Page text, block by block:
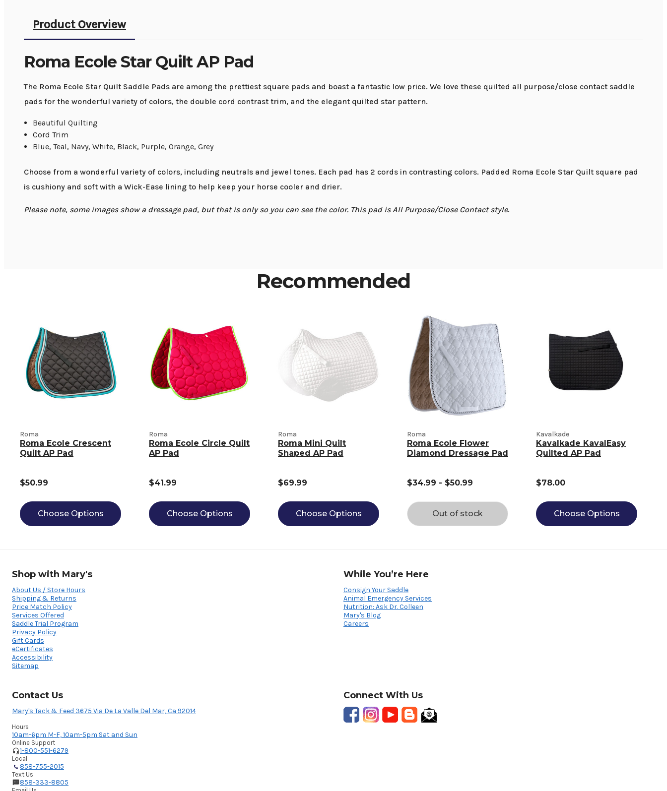
Product Overview
Roma Ecole Star Quilt AP Pad
The Roma Ecole Star Quilt Saddle Pads are among the prettiest square pads and boast a fantastic low price. We love these quilted all purpose/close contact saddle
pads for the wonderful variety of colors, the double cord contrast trim, and the elegant quilted star pattern.
Beautiful Quilting
Cord Trim
Blue, Teal, Navy, White, Black, Purple, Orange, Grey
Choose from a wonderful variety of colors, including neutrals and jewel tones. Each pad has 2 cords in contrasting colors. Padded Roma Ecole Star Quilt square pad
is cushiony and soft with a Wick-Ease lining to help keep your horse cooler and drier.
Please note, some images show a dressage pad, but that is only so you can see the color. This pad is All Purpose/Close Contact style.
Recommended
Roma
Roma Ecole Crescent
Quilt AP Pad
$50.99
Choose Options
Roma
Roma Ecole Circle Quilt
AP Pad
$41.99
Choose Options
Roma
Roma Mini Quilt
Shaped AP Pad
$69.99
Choose Options
Roma
Roma Ecole Flower
Diamond Dressage Pad
$34.99 - $50.99
Out of stock
Kavalkade
Kavalkade KavalEasy
Quilted AP Pad
$78.00
Choose Options
Shop with Mary's
About Us / Store Hours
Shipping & Returns
Price Match Policy
Services Offered
Saddle Trial Program
Privacy Policy
Gift Cards
eCertificates
Accessibility
Sitemap
While You’re Here
Consign Your Saddle
Animal Emergency Services
Nutrition: Ask Dr. Colleen
Mary's Blog
Careers
Contact Us
Mary's Tack & Feed 3675 Via De La Valle Del Mar, Ca 92014
Hours
10am-6pm M-F, 10am-5pm Sat and Sun
Online Support
1-800-551-6279
Local
858-755-2015
Text Us
858-333-8805
Connect With Us